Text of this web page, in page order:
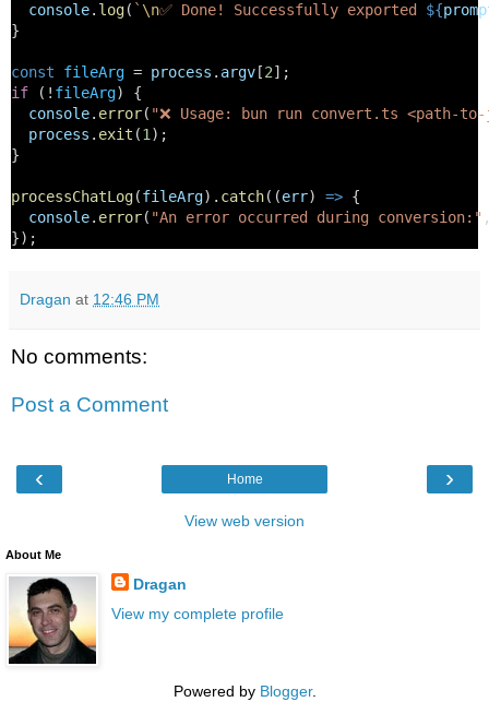
console. log( ` \n✅ Done! Successfully exported ${
}
const fileArg = process . argv [2];
if (! fileArg) {
console. error( "❌ Usage: bun run convert.ts <path-
process . exit (1 );
}
processChatLog(fileArg). catch((err) => {
console. error( "An error occurred during conversion:"
});
Dragan at 12:46 PM
No comments:
Post a Comment
‹ ›
Home
View web version
About Me
Dragan
View my complete profile
Powered by Blogger.